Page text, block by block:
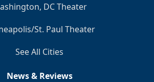
DC Theater
St. Paul Theater
See All Cities
News & Reviews